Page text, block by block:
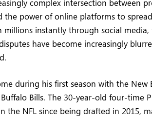
complex intersection between
the power of online platforms to
millions instantly through social
have become increasingly
during his first season with the New
Bills. The 30-year-old four-time
the NFL since being drafted in 2015,